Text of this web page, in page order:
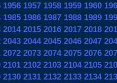
1956 1957 1958 1959 1960
1985 1986 1987 1988 1989
2014 2015 2016 2017 2018
2043 2044 2045 2046 2047
2072 2073 2074 2075 2076
2101 2102 2103 2104 2105
2130 2131 2132 2133 2134